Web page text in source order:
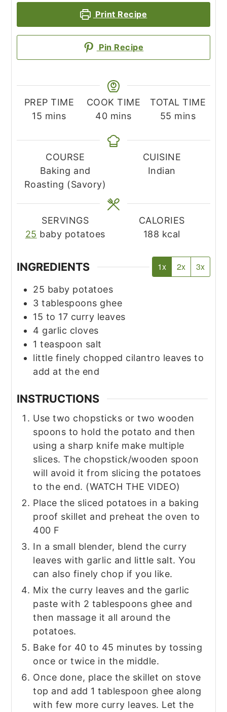
Print Recipe
Pin Recipe
PREP TIME
15 minutes
mins
COOK TIME
40minutes
mins
TOTAL TIME
55 minutes
mins
COURSE
Baking and
Roasting (Savory)
CUISINE
Indian
SERVINGS
25 baby potatoes
CALORIES
188 kcal
INGREDIENTS 1x 2x 3x
25 baby potatoes
3 tablespoons ghee
15 to 17 curry leaves
4 garlic cloves
1 teaspoon salt
little finely chopped cilantro leaves to
add at the end
INSTRUCTIONS
Use two chopsticks or two wooden
spoons to hold the potato and then
using a sharp knife make multiple
slices. The chopstick/wooden spoon
will avoid it from slicing the potatoes
to the end. (WATCH THE VIDEO)
Place the sliced potatoes in a baking
proof skillet and preheat the oven to
400 F
In a small blender, blend the curry
leaves with garlic and little salt. You
can also finely chop if you like.
Mix the curry leaves and the garlic
paste with 2 tablespoons ghee and
then massage it all around the
potatoes.
Bake for 40 to 45 minutes by tossing
once or twice in the middle.
Once done, place the skillet on stove
top and add 1 tablespoon ghee along
with few more curry leaves. Let the